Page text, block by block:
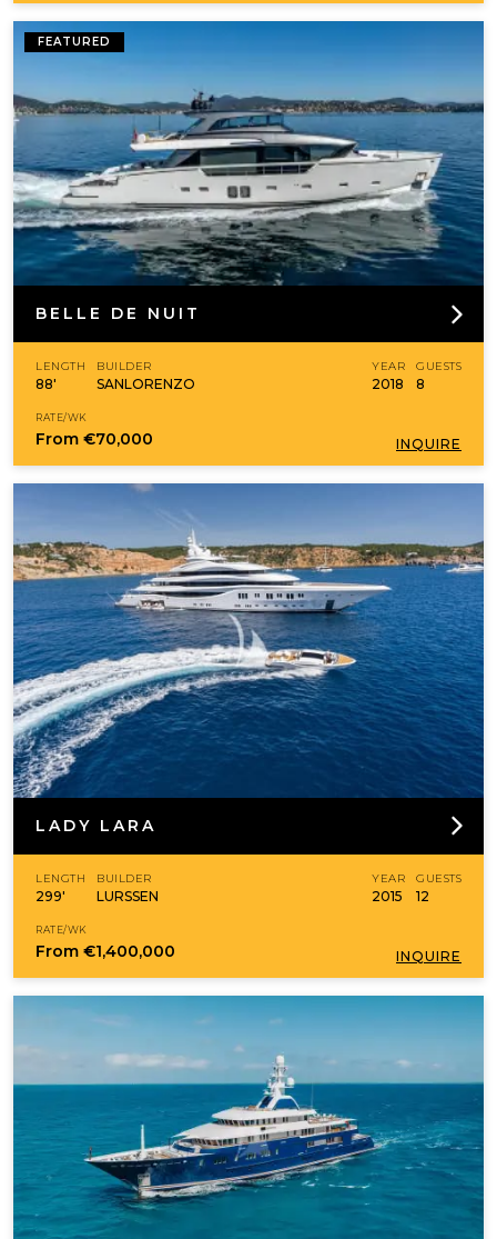
FEATURED
BELLE DE NUIT
LENGTH
88'
BUILDER
SANLORENZO
YEAR
2018
GUESTS
8
RATE/WK
From €70,000 INQUIRE
LADY LARA
LENGTH
299'
BUILDER
LURSSEN
YEAR
2015
GUESTS
12
RATE/WK
From €1,400,000 INQUIRE